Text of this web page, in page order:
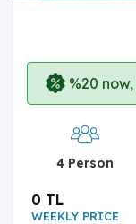
%20
4 Person
WEEKLY PRICE
0 TL